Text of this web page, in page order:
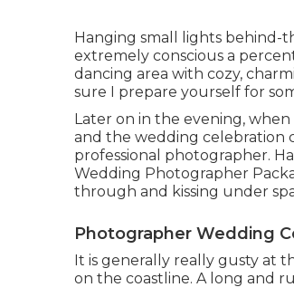
Hanging small lights behind-
extremely conscious a
dancing area with cozy,
sure I prepare yourself for
Later on in the evening,
and the wedding celebration
professional photographer.
Wedding Photographer
through and kissing under
Photographer Wedding
It is generally really gusty at
on the coastline. A long and